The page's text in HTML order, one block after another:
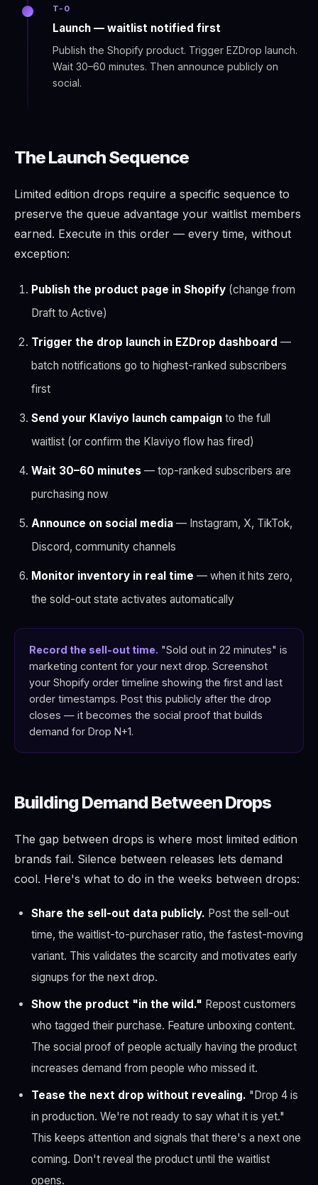
T-0
Launch — waitlist notified first
Publish the Shopify product. Trigger EZDrop launch.
Wait 30–60 minutes. Then announce publicly on
social.
The Launch Sequence
Limited edition drops require a specific sequence to
preserve the queue advantage your waitlist members
earned. Execute in this order — every time, without
exception:
Publish the product page in Shopify (change from
Draft to Active)
Trigger the drop launch in EZDrop dashboard —
batch notifications go to highest-ranked subscribers
first
Send your Klaviyo launch campaign to the full
waitlist (or confirm the Klaviyo flow has fired)
Wait 30–60 minutes — top-ranked subscribers are
purchasing now
Announce on social media — Instagram, X, TikTok,
Discord, community channels
Monitor inventory in real time — when it hits zero,
the sold-out state activates automatically
Record the sell-out time. "Sold out in 22 minutes" is
marketing content for your next drop. Screenshot
your Shopify order timeline showing the first and last
order timestamps. Post this publicly after the drop
closes — it becomes the social proof that builds
demand for Drop N+1.
Building Demand Between Drops
The gap between drops is where most limited edition
brands fail. Silence between releases lets demand
cool. Here's what to do in the weeks between drops:
Share the sell-out data publicly. Post the sell-out
time, the waitlist-to-purchaser ratio, the fastest-moving
variant. This validates the scarcity and motivates early
signups for the next drop.
Show the product "in the wild." Repost customers
who tagged their purchase. Feature unboxing content.
The social proof of people actually having the product
increases demand from people who missed it.
Tease the next drop without revealing. "Drop 4 is
in production. We're not ready to say what it is yet."
This keeps attention and signals that there's a next one
coming. Don't reveal the product until the waitlist
opens.